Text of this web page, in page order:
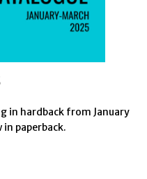
in hardback from January
in paperback.